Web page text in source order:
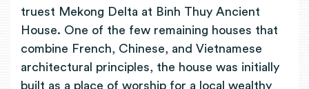
truest Mekong Delta at Binh Thuy Ancient
House. One of the few remaining houses that
combine French, Chinese, and Vietnamese
architectural principles, the house was initially
built as a place of worship for a local wealthy